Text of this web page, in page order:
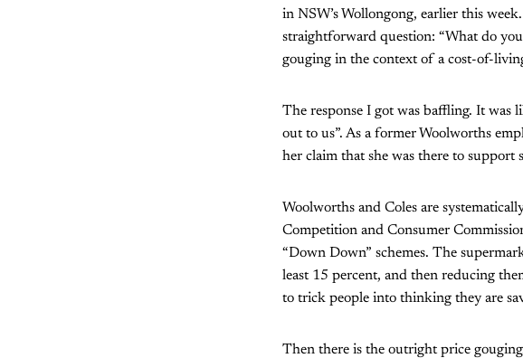
in NSW’s Wollongong, earlier this
straightforward question: “What do
gouging in the context of a cost-of-
The response I got was baffling. It was
out to us”. As a former Woolworths
her claim that she was there to support
Woolworths and Coles are
Competition and Consumer
“Down Down” schemes. The
least 15 percent, and then reducing
to trick people into thinking they are
Then there is the outright price